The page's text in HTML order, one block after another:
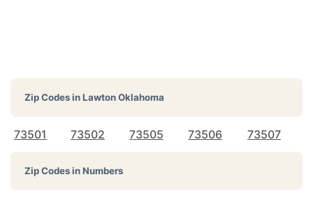
Zip Codes inLawton Oklahoma
73501 73502 73505 73506 73507
Zip Codes in Numbers